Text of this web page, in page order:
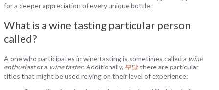
for a deeper appreciation of every unique bottle.
What is a wine tasting particular person
called?
A one who participates in wine tasting is sometimes called a wine
enthusiastor a wine taster. Additionally, 부달there are particular
titles that might be used relying on their level of experience: